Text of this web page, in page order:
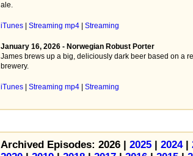
ale.
iTunes Streaming mp4 Streaming
January 16, 2026 - Norwegian Robust Porter
James brews up a big, deliciously dark beer based on a
brewery.
iTunes Streaming mp4 Streaming
Archived Episodes: 2026 | 2025 | 2024|